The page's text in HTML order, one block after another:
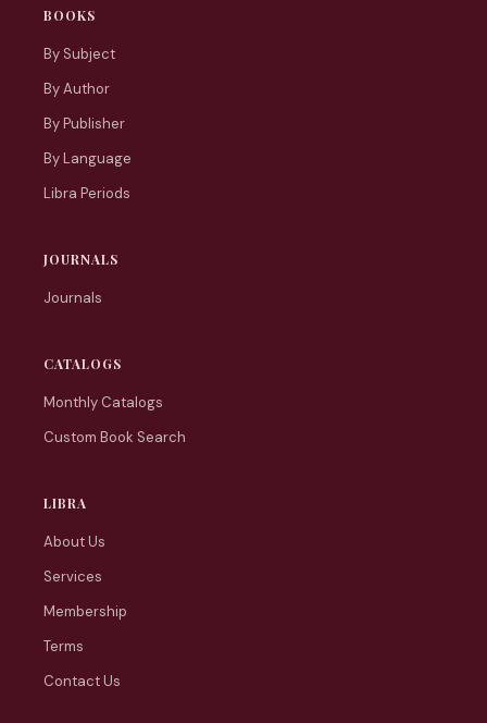
BOOKS
By Subject
By Author
By Publisher
By Language
Libra Periods
JOURNALS
Journals
CATALOGS
Monthly Catalogs
Custom Book Search
LIBRA
About Us
Services
Membership
Terms
Contact Us